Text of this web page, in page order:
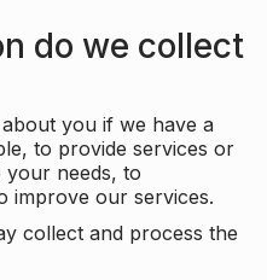
do we collect
you if we have a
to provide services or
needs, to
improve our services.
collect and process the